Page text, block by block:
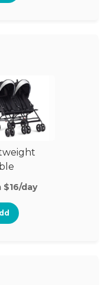
$16/day